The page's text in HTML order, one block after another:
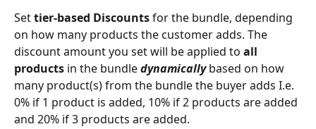
Set tier-based Discounts for the bundle, depending
on how many products the customer adds. The
discount amount you set will be applied to all
products in the bundle dynamically based on how
many product(s) from the bundle the buyer adds I.e.
0% if 1 product is added, 10% if 2 products are added
and 20% if 3 products are added.